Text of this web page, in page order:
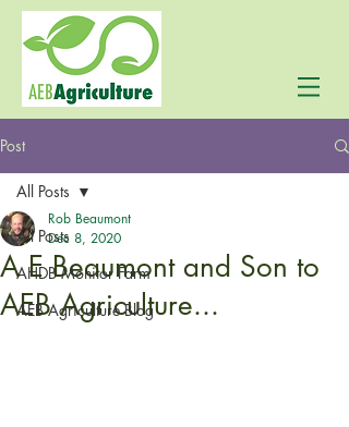
Post
All Posts
AHDB Monitor Farm
AEB Agriculture Blog
All Posts
A E Beaumont and Son to
AEB Agriculture...
Rob Beaumont
Dec 8, 2020